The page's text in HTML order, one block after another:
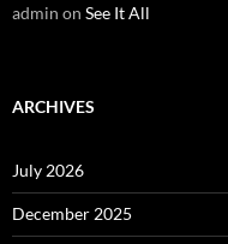
admin on See It All
ARCHIVES
July 2026
December 2025